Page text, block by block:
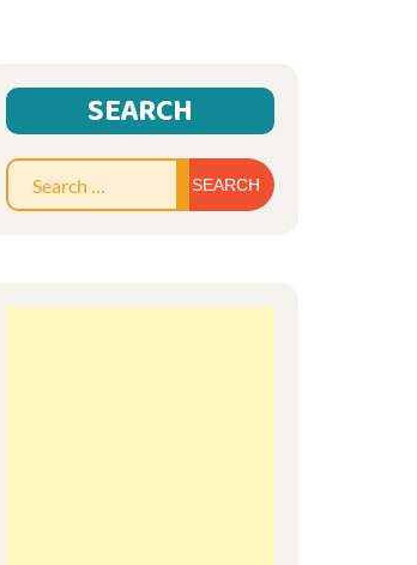
SEARCH
Search